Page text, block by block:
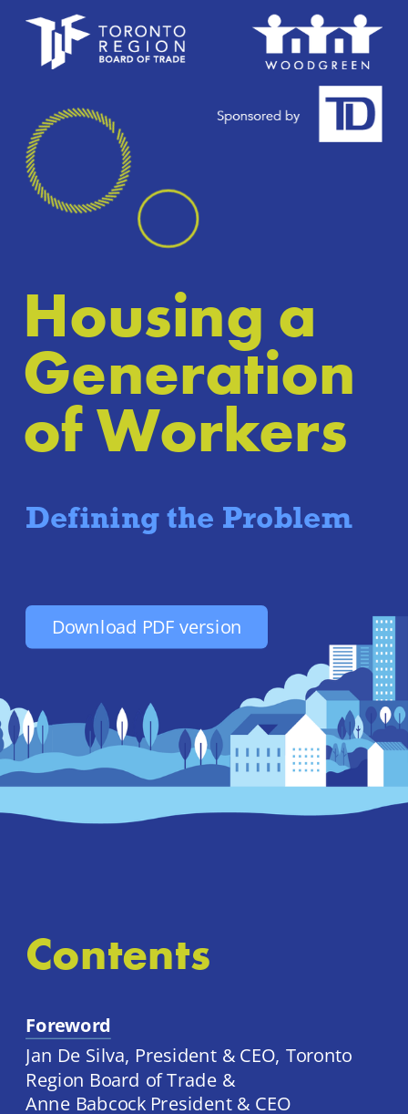
Download PDF version
Contents
Foreword
Jan De Silva, President & CEO, Toronto
Region Board of Trade &
Anne Babcock President & CEO
Housing a
Generation
of Workers
Defining the Problem